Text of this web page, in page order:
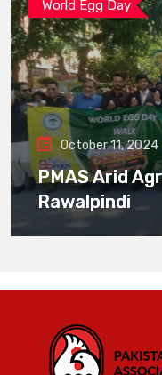
World Egg Day
October 11, 2024
PMAS Arid
Rawalpindi